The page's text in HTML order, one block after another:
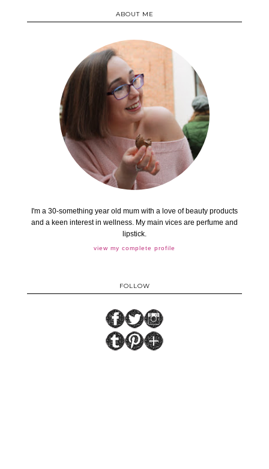
ABOUT ME
I'm a 30-something year old mum with a love of beauty products
and a keen interest in wellness. My main vices are perfume and
lipstick.
view my complete profile
FOLLOW